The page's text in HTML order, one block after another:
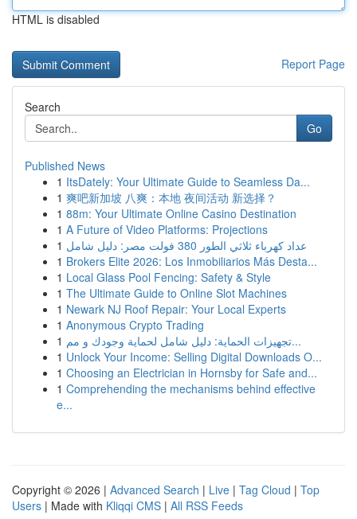
HTML is disabled
Report Page
Search
Go
Published News
1 ItsDately: Your Ultimate Guide to Seamless Da...
1 爽吧新加坡 八爽：本地 夜间活动 新选择？
1 88m: Your Ultimate Online Casino Destination
1 A Future of Video Platforms: Projections
1
عداد كهرباء ثلاثي الطور 380 فولت مصر: دليل شامل
1 Brokers Elite 2026: Los Inmobiliarios Más Desta...
1 Local Glass Pool Fencing: Safety & Style
1 The Ultimate Guide to Online Slot Machines
1 Newark NJ Roof Repair: Your Local Experts
1 Anonymous Crypto Trading
1
تجهيزات الحماية: دليل شامل لحماية وجودك و مم...
1 Unlock Your Income: Selling Digital Downloads O...
1 Choosing an Electrician in Hornsby for Safe and...
1 Comprehending the mechanisms behind effective
e...
Copyright © 2026 | Advanced Search | Live | Tag Cloud | Top
Users | Made with Kliqqi CMS | All RSS Feeds